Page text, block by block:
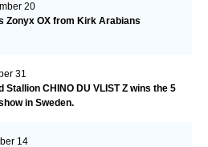
20
Zonyx OX from Kirk Arabians
31
Stallion CHINO DU VLIST Z wins the 5
in Sweden.
14